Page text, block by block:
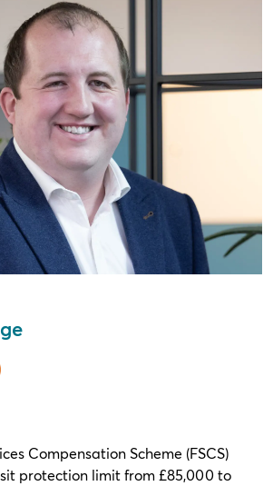
Compensation Scheme (FSCS)
protection limit from £85,000 to